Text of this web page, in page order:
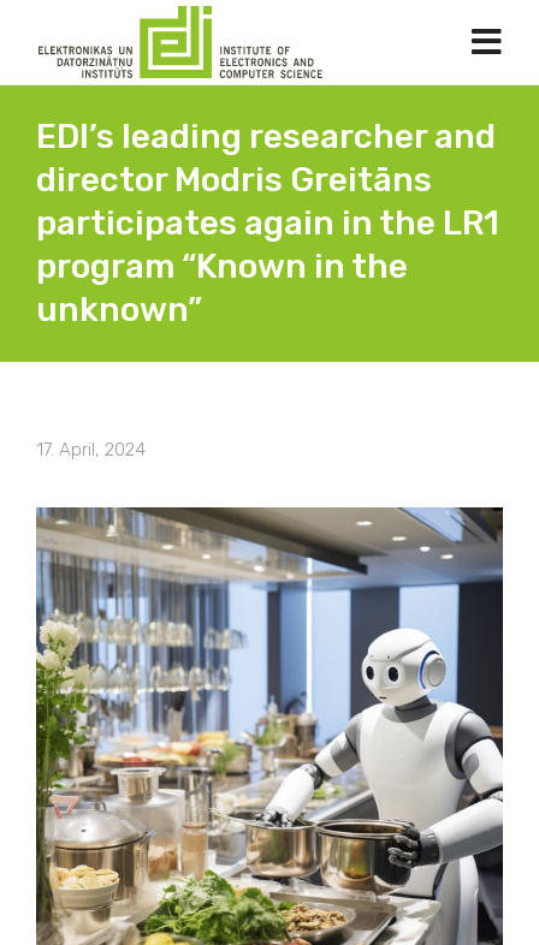
EDI’s leading researcher and
director Modris Greitāns
participates again in the LR1
program “Known in the
unknown”
17. April, 2024